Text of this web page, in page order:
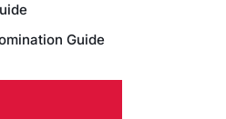
Guide